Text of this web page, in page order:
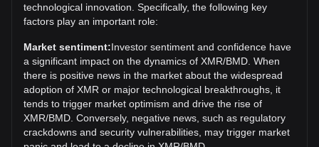
Over the past 7 days, the exchange rate of Monero (XMR)
has gone up by 4.80%. Over the last month, the exchange
rate of Monero (XMR) has gone up by 19.34% against
Bermudan Dollar (BMD).
technological innovation. Specifically, the following key
factors play an important role:
Market sentiment:Investor sentiment and confidence have
a significant impact on the dynamics of XMR/BMD. When
there is positive news in the market about the widespread
adoption of XMR or major technological breakthroughs, it
tends to trigger market optimism and drive the rise of
XMR/BMD. Conversely, negative news, such as regulatory
crackdowns and security vulnerabilities, may trigger market